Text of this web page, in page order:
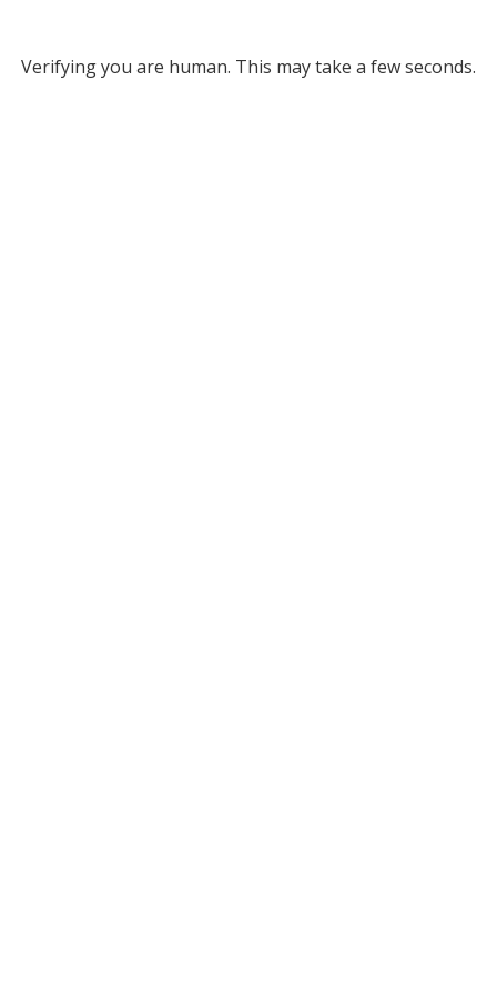
Verifying you are human. This may take a few seconds.